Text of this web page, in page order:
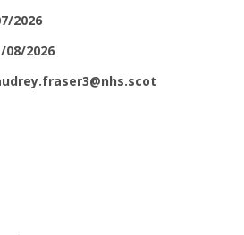
2026
08/2026